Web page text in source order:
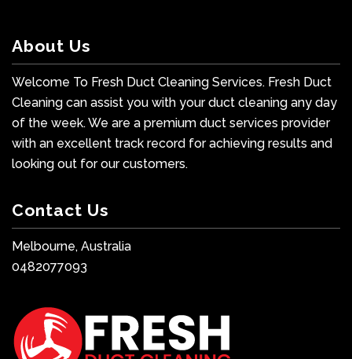
About Us
Welcome To Fresh Duct Cleaning Services. Fresh Duct
Cleaning can assist you with your duct cleaning any day
of the week. We are a premium duct services provider
with an excellent track record for achieving results and
looking out for our customers.
Contact Us
Melbourne, Australia
0482077093